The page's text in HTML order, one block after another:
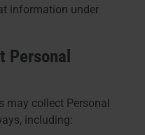
information under
Personal
may collect Personal
including: